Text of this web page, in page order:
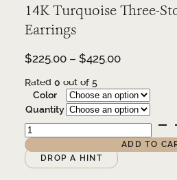
14K Turquoise Three-
Earrings
$225.00 – $425.00Price
through
$425.00
Rated0 out of 5
Color
Quantity
14K
Turquoise
Three-
Stone
Cabochon
ADD TO
Alternative:
DROP A HINT